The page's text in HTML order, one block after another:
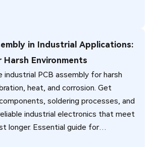
in Industrial Applications:
Environments
PCB assembly for harsh
heat, and corrosion. Get
soldering processes, and
industrial electronics that meet
longer. Essential guide for